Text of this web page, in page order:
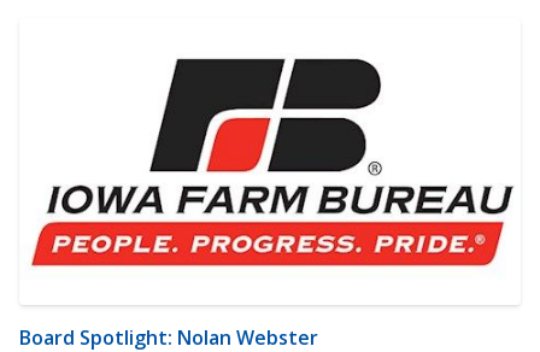
Board Spotlight: Nolan Webster